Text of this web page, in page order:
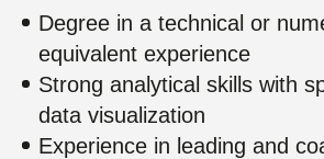
Degree in a technical or
equivalent experience
Strong analytical skills with
data visualization
Experience in leading and